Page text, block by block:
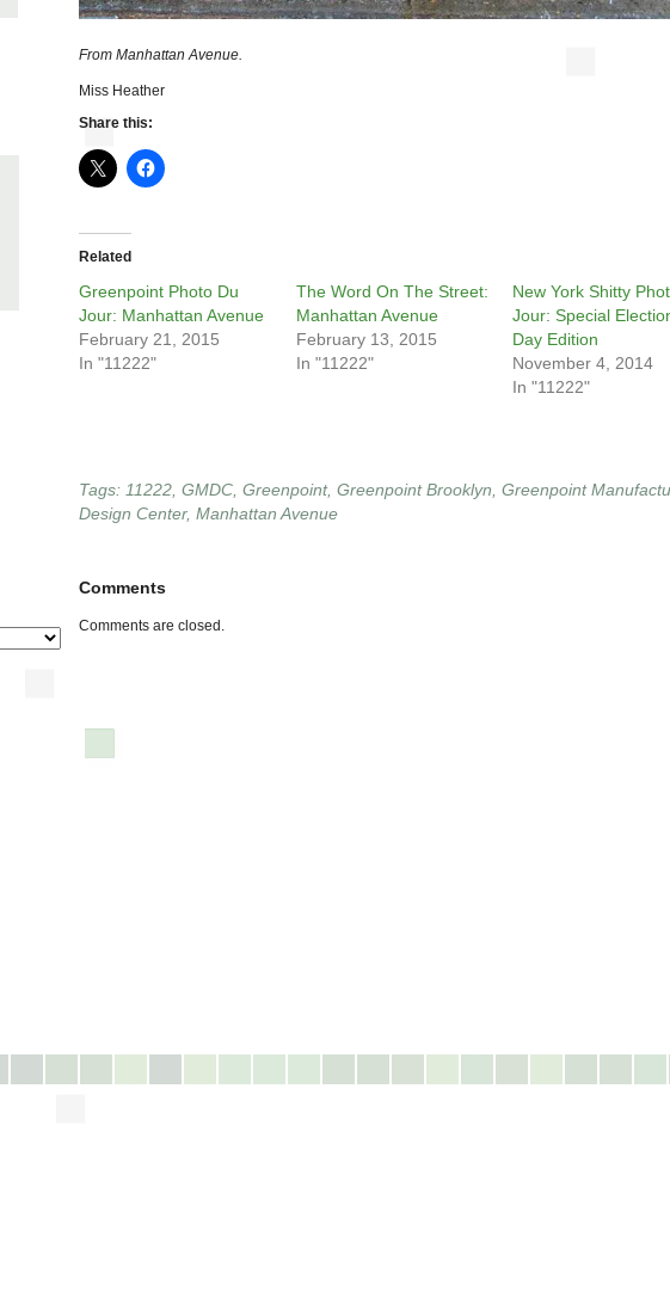
From Manhattan Avenue.
Miss Heather
Share this:
Related
Greenpoint Photo Du
Jour: Manhattan Avenue
February 21, 2015
In "11222"
The Word On The Street:
Manhattan Avenue
February 13, 2015
In "11222"
New York Shitty
Jour: Special
Day Edition
November 4, 2014
In "11222"
Tags: 11222 GMDC Greenpoint, Greenpoint Brooklyn Greenpoint
Design Center, Manhattan Avenue
Comments
Comments are closed.